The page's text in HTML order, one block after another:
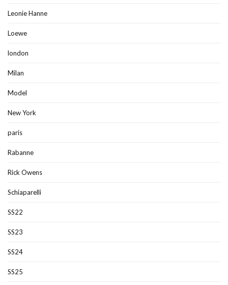
Leonie Hanne
Loewe
london
Milan
Model
New York
paris
Rabanne
Rick Owens
Schiaparelli
SS22
SS23
SS24
SS25